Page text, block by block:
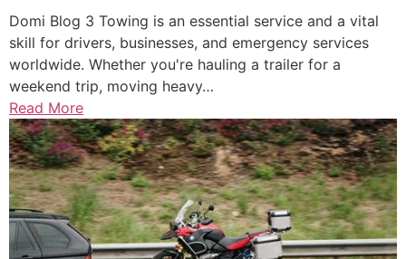
Domi Blog 3 Towing is an essential service and a vital
skill for drivers, businesses, and emergency services
worldwide. Whether you're hauling a trailer for a
weekend trip, moving heavy…
Read More